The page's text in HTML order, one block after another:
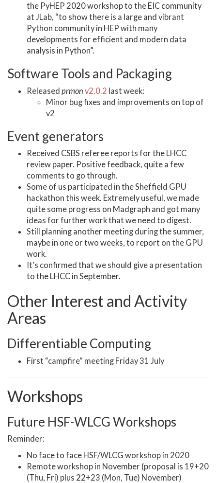
the PyHEP 2020 workshop to the EIC community
at JLab, “to show there is a large and vibrant
Python community in HEP with many
developments for efficient and modern data
analysis in Python”.
Software Tools and Packaging
Released prmon v2.0.2 last week:
Minor bug fixes and improvements on top of
v2
Event generators
Received CSBS referee reports for the LHCC
review paper. Positive feedback, quite a few
comments to go through.
Some of us participated in the Sheffield GPU
hackathon this week. Extremely useful, we made
quite some progress on Madgraph and got many
ideas for further work that we need to digest.
Still planning another meeting during the summer,
maybe in one or two weeks, to report on the GPU
work.
It’s confirmed that we should give a presentation
to the LHCC in September.
Other Interest and Activity
Areas
Differentiable Computing
First “campfire” meeting Friday 31 July
Workshops
Future HSF-WLCG Workshops
Reminder:
No face to face HSF/WLCG workshop in 2020
Remote workshop in November (proposal is 19+20
(Thu, Fri) plus 22+23 (Mon, Tue) November)